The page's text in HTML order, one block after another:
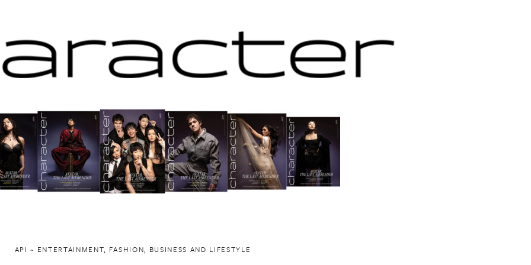
API ~ ENTERTAINMENT, FASHION, BUSINESS AND LIFESTYLE